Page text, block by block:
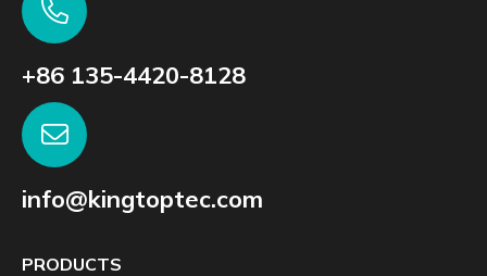
+86 135-4420-8128
info@kingtoptec.com
PRODUCTS